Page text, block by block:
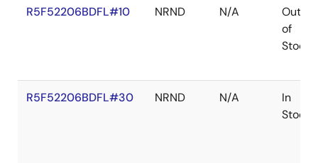
R5F52206BDFL#10 NRND N/A
Out
of
Stock
R5F52206BDFL#30 NRND N/A
In
Stock